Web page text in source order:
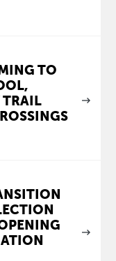
TO
TRAIL